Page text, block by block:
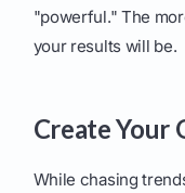
"powerful." The
your results will be.
Create Your
While chasing